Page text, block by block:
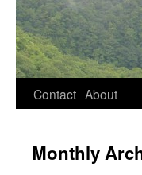
Skip
content
Contact About
Monthly